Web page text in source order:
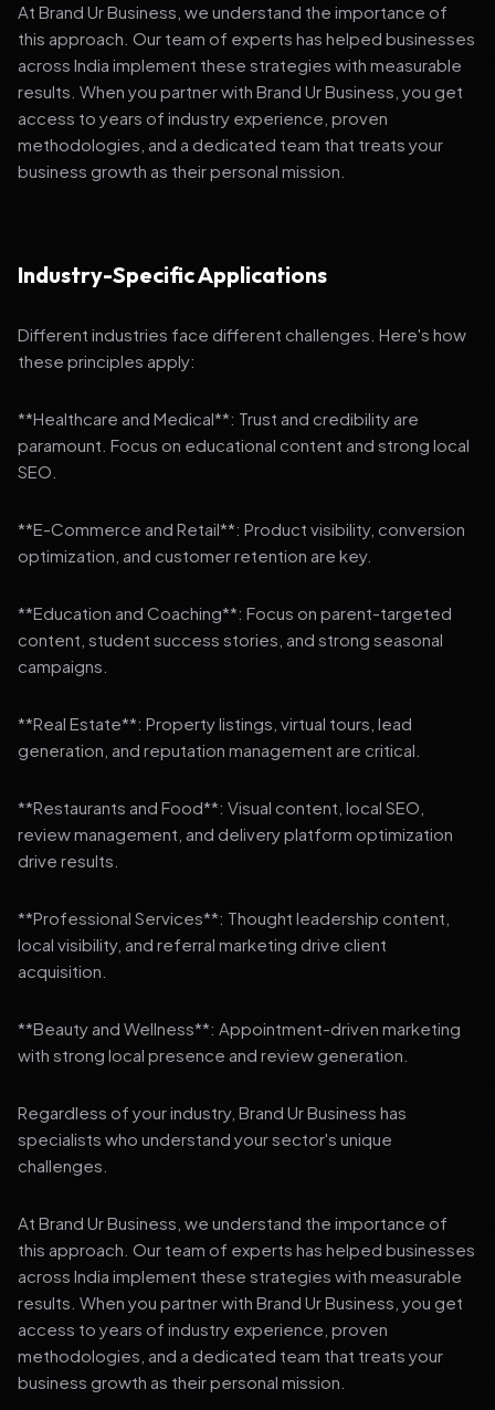
At Brand Ur Business, we understand the importance of
this approach. Our team of experts has helped businesses
across India implement these strategies with measurable
results. When you partner with Brand Ur Business, you get
access to years of industry experience, proven
methodologies, and a dedicated team that treats your
business growth as their personal mission.
Industry-Specific Applications
Different industries face different challenges. Here's how
these principles apply:
**Healthcare and Medical**: Trust and credibility are
paramount. Focus on educational content and strong local
SEO.
**E-Commerce and Retail**: Product visibility, conversion
optimization, and customer retention are key.
**Education and Coaching**: Focus on parent-targeted
content, student success stories, and strong seasonal
campaigns.
**Real Estate**: Property listings, virtual tours, lead
generation, and reputation management are critical.
**Restaurants and Food**: Visual content, local SEO,
review management, and delivery platform optimization
drive results.
**Professional Services**: Thought leadership content,
local visibility, and referral marketing drive client
acquisition.
**Beauty and Wellness**: Appointment-driven marketing
with strong local presence and review generation.
Regardless of your industry, Brand Ur Business has
specialists who understand your sector's unique
challenges.
At Brand Ur Business, we understand the importance of
this approach. Our team of experts has helped businesses
across India implement these strategies with measurable
results. When you partner with Brand Ur Business, you get
access to years of industry experience, proven
methodologies, and a dedicated team that treats your
business growth as their personal mission.